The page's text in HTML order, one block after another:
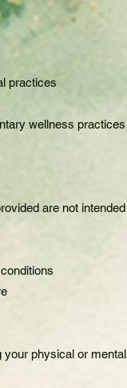
practices
wellness
are not intended
physical or